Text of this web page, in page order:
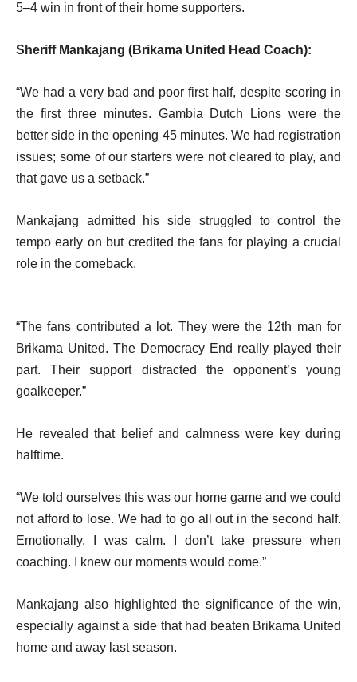
5–4 win in front of their home supporters.
Sheriff Mankajang (Brikama United Head Coach):
“We had a very bad and poor first half, despite scoring in
the first three minutes. Gambia Dutch Lions were the
better side in the opening 45 minutes. We had registration
issues; some of our starters were not cleared to play, and
that gave us a setback.”
Mankajang admitted his side struggled to control the
tempo early on but credited the fans for playing a crucial
role in the comeback.
“The fans contributed a lot. They were the 12th man for
Brikama United. The Democracy End really played their
part. Their support distracted the opponent’s young
goalkeeper.”
He revealed that belief and calmness were key during
halftime.
“We told ourselves this was our home game and we could
not afford to lose. We had to go all out in the second half.
Emotionally, I was calm. I don’t take pressure when
coaching. I knew our moments would come.”
Mankajang also highlighted the significance of the win,
especially against a side that had beaten Brikama United
home and away last season.